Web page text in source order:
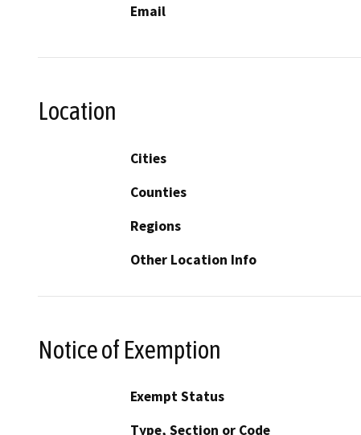
Email
Location
Cities
Counties
Regions
Other Location Info
Notice of Exemption
Exempt Status
Type, Section or Code